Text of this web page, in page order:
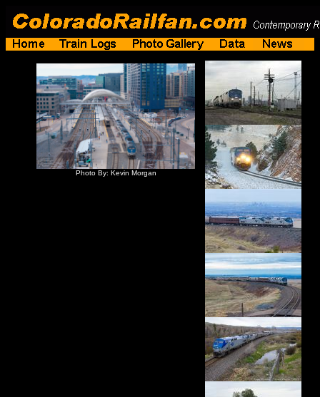
Photo By: Kevin Morgan